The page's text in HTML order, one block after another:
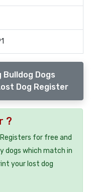
Dogs
Dog Register
?
for free and
dogs which match in
your lost dog